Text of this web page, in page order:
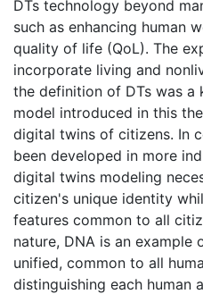
DTs technology beyond
such as enhancing human
quality of life (QoL). The
incorporate living and
the definition of DTs was a
model introduced in this
digital twins of citizens. In
been developed in more
digital twins modeling
citizen's unique identity
features common to all
nature, DNA is an
unified, common to all
distinguishing each human